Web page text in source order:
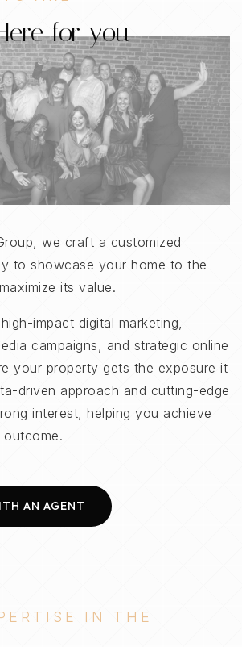
for you
we craft a customized
to showcase your home to the
its value.
impact digital marketing,
campaigns, and strategic online
your property gets the exposure it
driven approach and cutting-edge
interest, helping you achieve
AN AGENT
IN THE